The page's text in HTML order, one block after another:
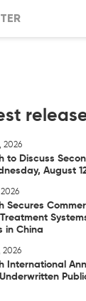
2026
to Discuss
August
Secures
in China
2026
International